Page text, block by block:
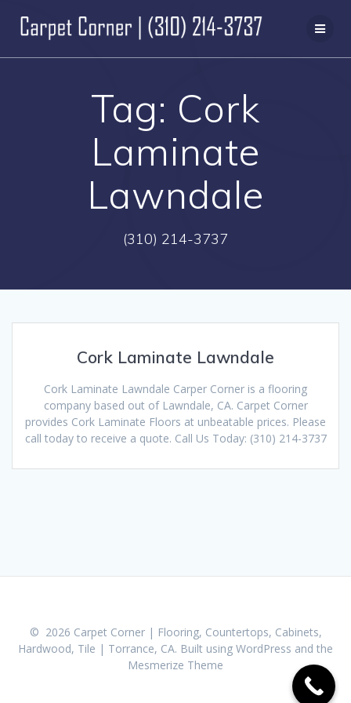
to
content
Tag: Cork
Laminate
Lawndale
(310) 214-3737
Cork Laminate Lawndale
Cork Laminate Lawndale Carper Corner is a flooring
company based out of Lawndale, CA. Carpet Corner
provides Cork Laminate Floors at unbeatable prices. Please
call today to receive a quote. Call Us Today: (310) 214-3737
© 2026 Carpet Corner | Flooring, Countertops, Cabinets,
Hardwood, Tile | Torrance, CA. Built using WordPress and the
Mesmerize Theme